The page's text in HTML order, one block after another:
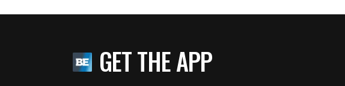
GET THE APP